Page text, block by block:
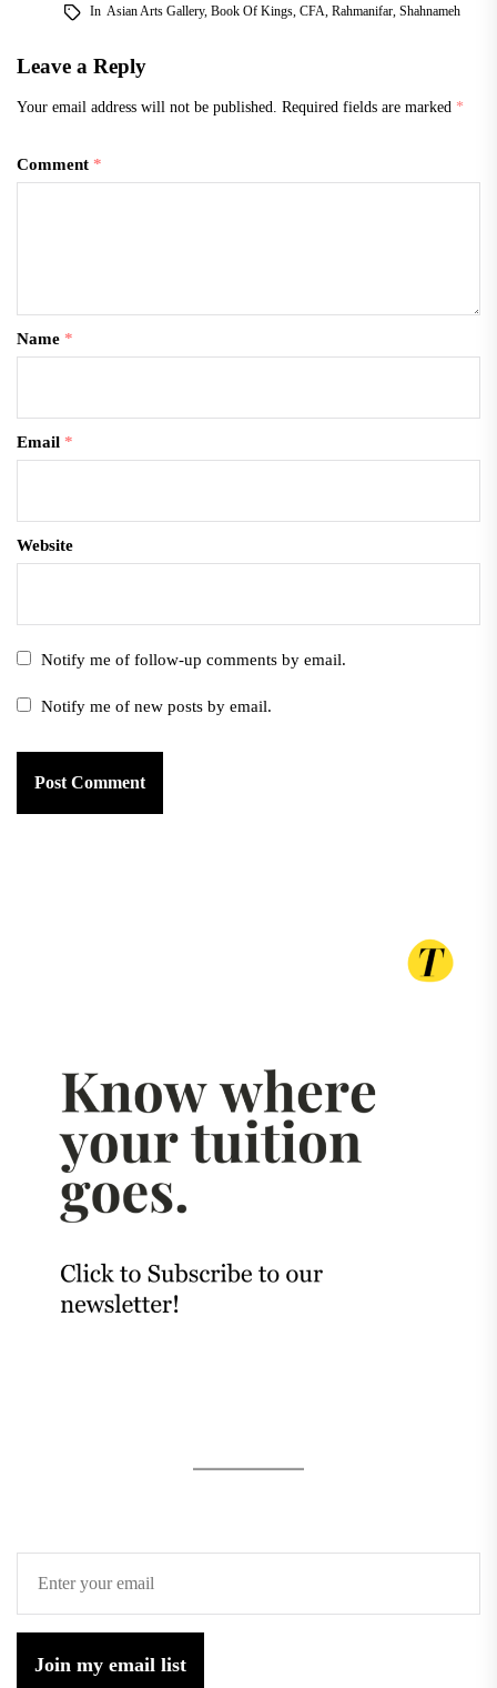
In Asian Arts Gallery, Book Of Kings, CFA, Rahmanifar, Shahnameh
Leave a Reply
Your email address will not be published. Required fields are marked *
Comment *
Name *
Email *
Website
Notify me of follow-up comments by email.
Notify me of new posts by email.
Join my email list